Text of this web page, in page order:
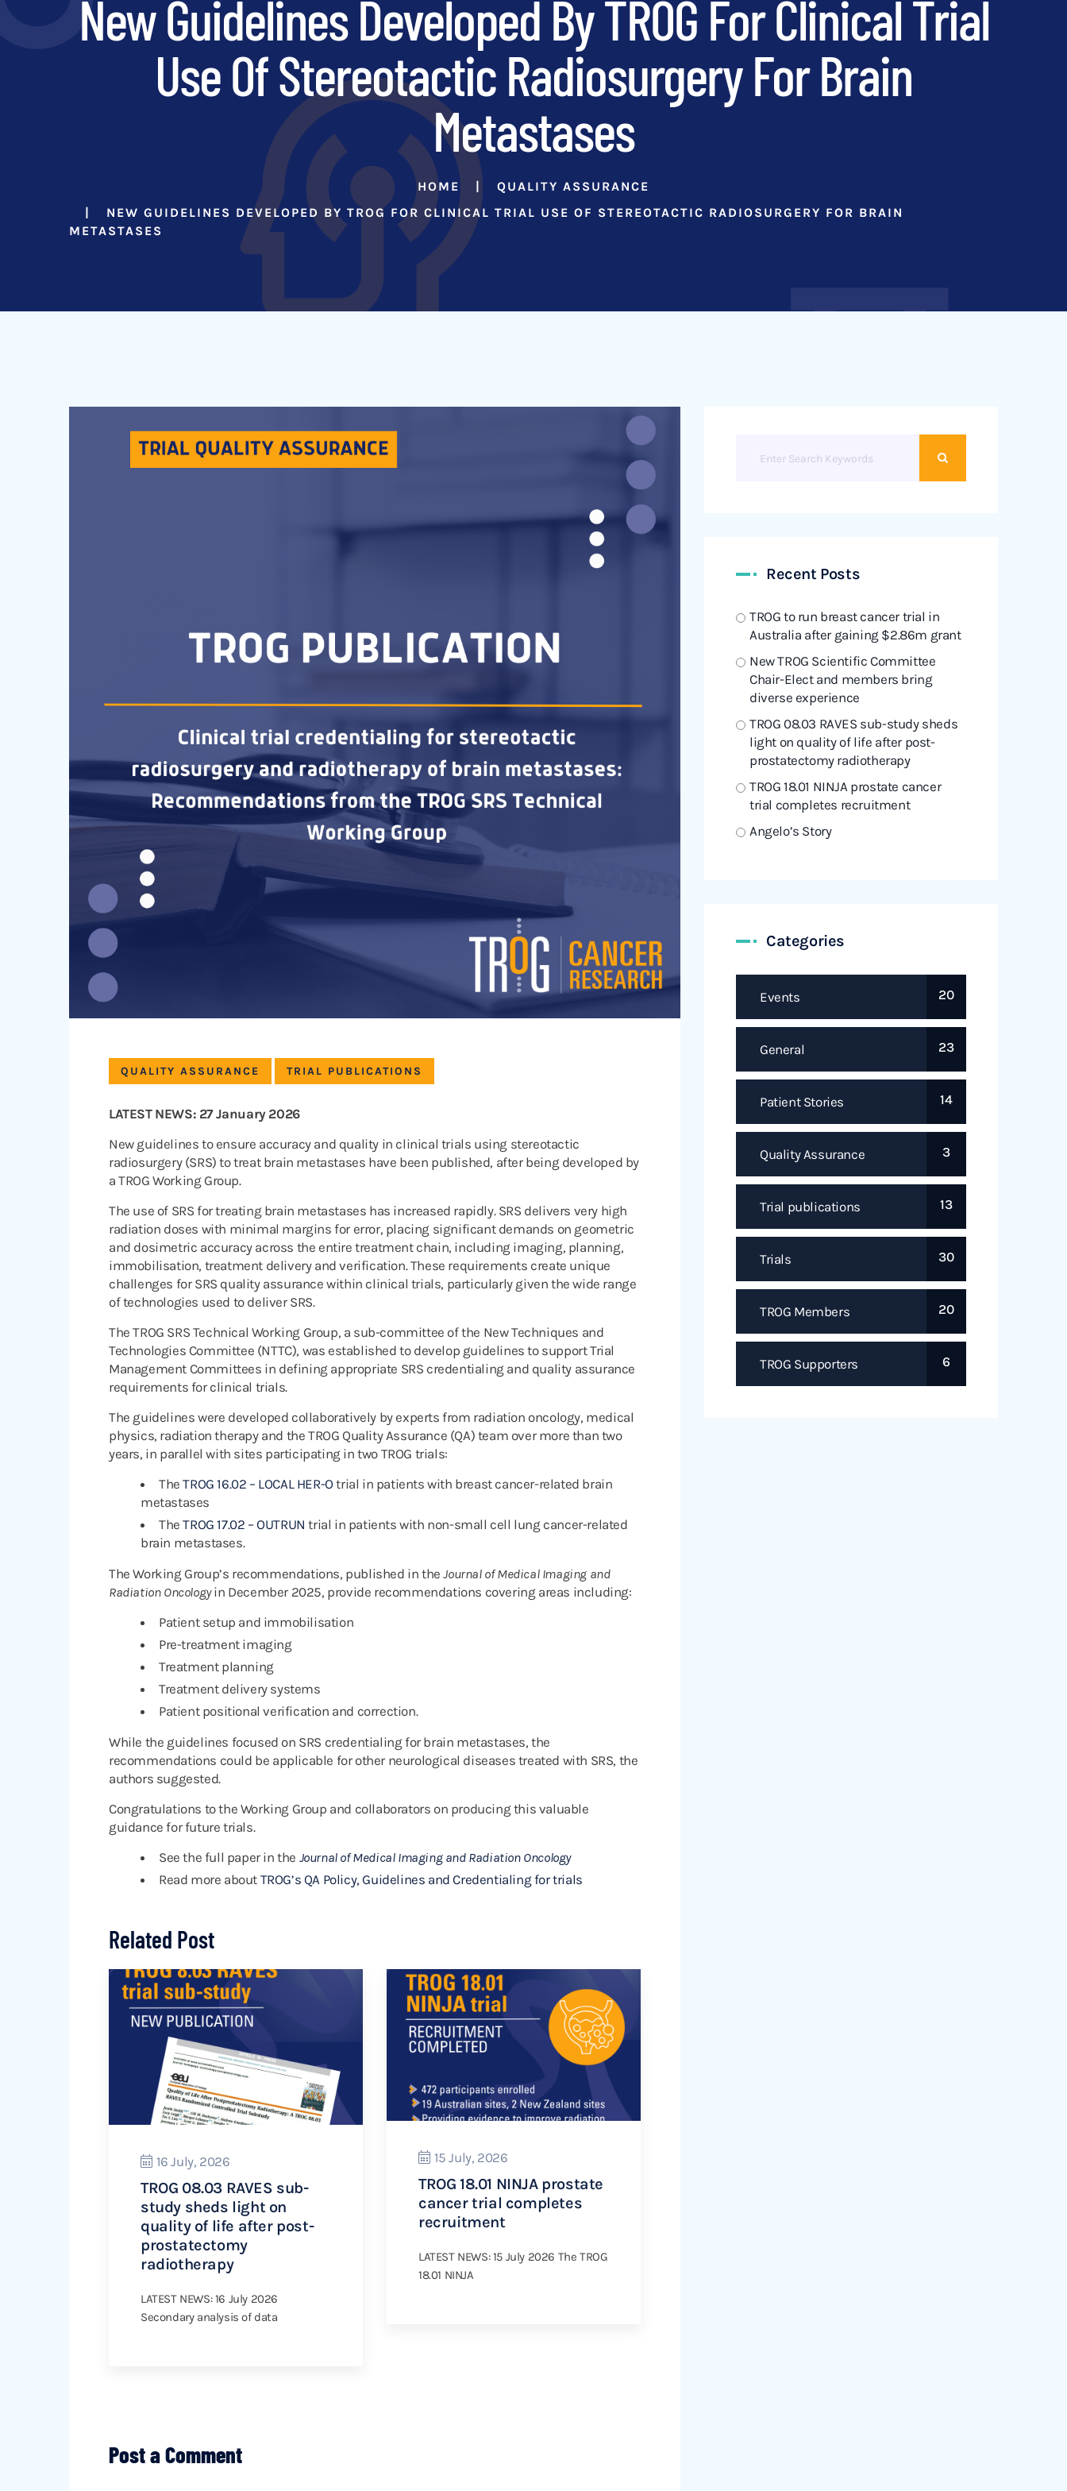
New Guidelines Developed By TROG For Clinical Trial
Use Of Stereotactic Radiosurgery For Brain
Metastases
HOME
QUALITY ASSURANCE
NEW GUIDELINES DEVELOPED BY TROG FOR CLINICAL TRIAL USE OF STEREOTACTIC RADIOSURGERY FOR BRAIN
METASTASES
QUALITY ASSURANCE TRIAL PUBLICATIONS
LATEST NEWS: 27 January 2026
New guidelines to ensure accuracy and quality in clinical trials using stereotactic
radiosurgery (SRS) to treat brain metastases have been published, after being developed by
a TROG Working Group.
The use of SRS for treating brain metastases has increased rapidly. SRS delivers very high
radiation doses with minimal margins for error, placing significant demands on geometric
and dosimetric accuracy across the entire treatment chain, including imaging, planning,
immobilisation, treatment delivery and verification. These requirements create unique
challenges for SRS quality assurance within clinical trials, particularly given the wide range
of technologies used to deliver SRS.
The TROG SRS Technical Working Group, a sub-committee of the New Techniques and
Technologies Committee (NTTC), was established to develop guidelines to support Trial
Management Committees in defining appropriate SRS credentialing and quality assurance
requirements for clinical trials.
The guidelines were developed collaboratively by experts from radiation oncology, medical
physics, radiation therapy and the TROG Quality Assurance (QA) team over more than two
years, in parallel with sites participating in two TROG trials:
TheTROG 16.02 – LOCAL HER-O trial in patients with breast cancer-related brain
metastases
TheTROG 17.02 – OUTRUN trial in patients with non-small cell lung cancer-related
brain metastases.
The Working Group’s recommendations, published in theJournal of Medical Imaging and
Radiation Oncologyin December 2025, provide recommendations covering areas including:
Patient setup and immobilisation
Pre-treatment imaging
Treatment planning
Treatment delivery systems
Patient positional verification and correction.
While the guidelines focused on SRS credentialing for brain metastases, the
recommendations could be applicable for other neurological diseases treated with SRS, the
authors suggested.
Congratulations to the Working Group and collaborators on producing this valuable
guidance for future trials.
See the full paper in the Journal of Medical Imaging and Radiation Oncology
Read more about TROG’s QA Policy, Guidelines and Credentialing for trials
Related Post
16 July, 2026
TROG 08.03 RAVES sub-
study sheds light on
quality of life after post-
prostatectomy
radiotherapy
LATEST NEWS: 16 July 2026
Secondary analysis of data
15 July, 2026
TROG 18.01 NINJA prostate
cancer trial completes
recruitment
LATEST NEWS: 15 July 2026 The TROG
18.01 NINJA
Post a Comment
Recent Posts
TROG to run breast cancer trial in
Australia after gaining $2.86m grant
New TROG Scientific Committee
Chair-Elect and members bring
diverse experience
TROG 08.03 RAVES sub-study sheds
light on quality of life after post-
prostatectomy radiotherapy
TROG 18.01 NINJA prostate cancer
trial completes recruitment
Angelo’s Story
Categories
Events 20
General 23
Patient Stories 14
Quality Assurance 3
Trial publications 13
Trials 30
TROG Members 20
TROG Supporters 6